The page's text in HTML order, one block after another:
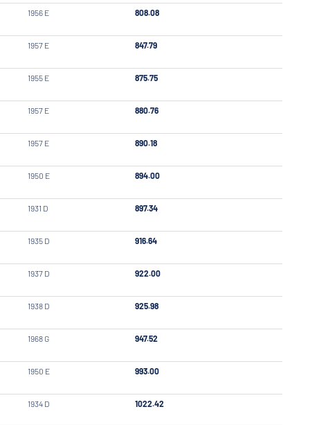
1956 E 808.08
1957 E 847.79
1955 E 875.75
1957 E 880.76
1957 E 890.18
1950 E 894.00
1931 D 897.34
1935 D 916.64
1937 D 922.00
1938 D 925.98
1968 G 947.52
1950 E 993.00
1934 D 1022.42